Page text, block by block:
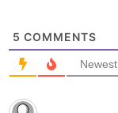
5 COMMENTS
Newest